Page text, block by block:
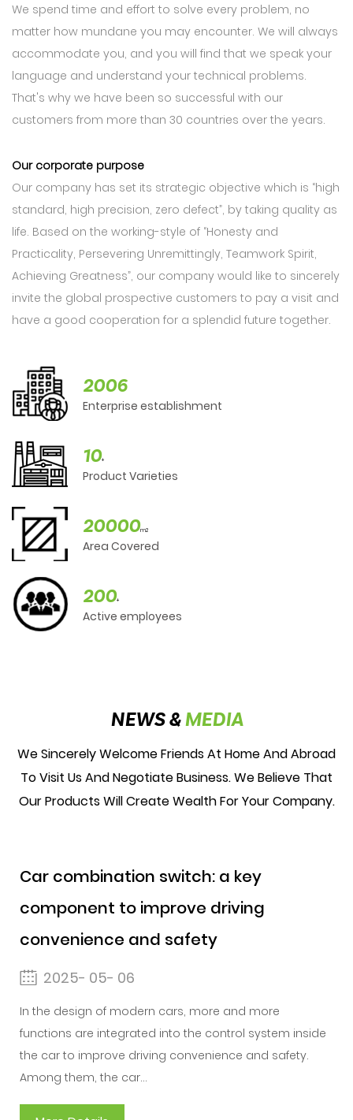
We spend time and effort to solve every problem, no
matter how mundane you may encounter. We will always
accommodate you, and you will find that we speak your
language and understand your technical problems.
That's why we have been so successful with our
customers from more than 30 countries over the years.
Our corporate purpose
Our company has set its strategic objective which is “high
standard, high precision, zero defect”, by taking quality as
life. Based on the working-style of “Honesty and
Practicality, Persevering Unremittingly, Teamwork Spirit,
Achieving Greatness”, our company would like to sincerely
invite the global prospective customers to pay a visit and
have a good cooperation for a splendid future together.
2006
Enterprise establishment
10+
Product Varieties
20000m2
Area Covered
200+
Active employees
NEWS &MEDIA
We Sincerely Welcome Friends At Home And Abroad
To Visit Us And Negotiate Business. We Believe That
Our Products Will Create Wealth For Your Company.
Car combination switch: a key
component to improve driving
convenience and safety
2025- 05- 06
In the design of modern cars, more and more
functions are integrated into the control system inside
the car to improve driving convenience and safety.
Among them, the car...